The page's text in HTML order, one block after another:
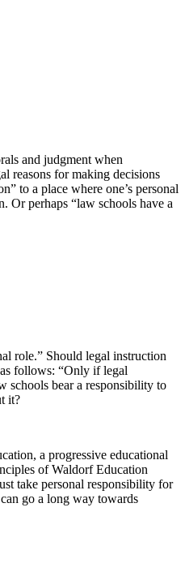
and judgment when
reasons for making decisions
to a place where one’s personal
Or perhaps “law schools have a
role.” Should legal instruction
follows: “Only if legal
schools bear a responsibility to
it?
a progressive educational
of Waldorf Education
take personal responsibility for
go a long way towards